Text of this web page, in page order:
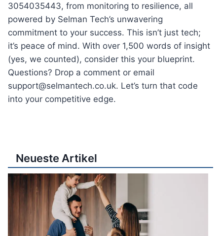
3054035443, from monitoring to resilience, all
powered by Selman Tech’s unwavering
commitment to your success. This isn’t just tech;
it’s peace of mind. With over 1,500 words of insight
(yes, we counted), consider this your blueprint.
Questions? Drop a comment or email
support@selmantech.co.uk. Let’s turn that code
into your competitive edge.
Neueste Artikel